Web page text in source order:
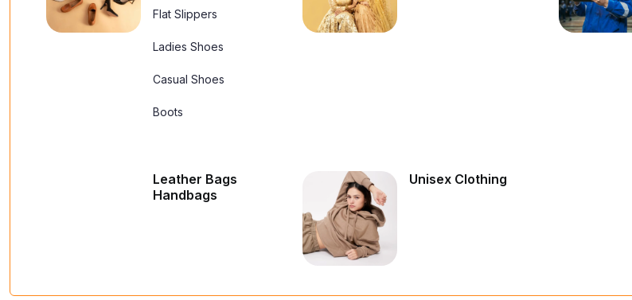
Flat Slippers
Ladies Shoes
Casual Shoes
Boots
Leather Bags
Handbags
Unisex Clothing